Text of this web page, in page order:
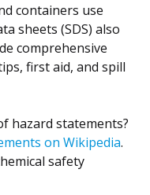
containers use
sheets (SDS) also
comprehensive
first aid, and spill
hazard statements?
on Wikipedia.
safety